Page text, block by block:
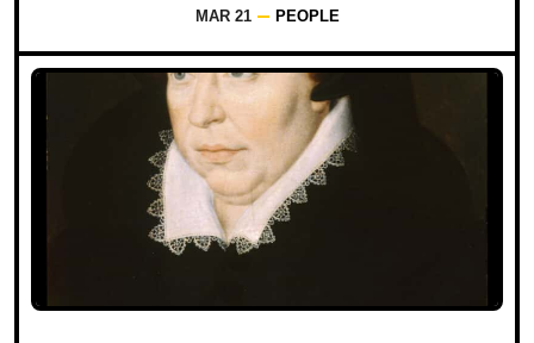
MAR 21 PEOPLE